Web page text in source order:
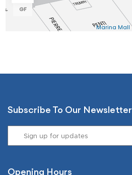
Subscribe To Our Newsletter
Opening Hours